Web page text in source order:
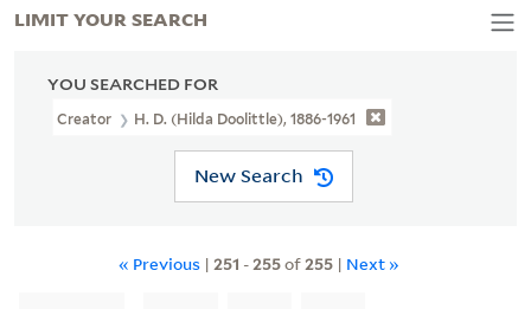
YOU SEARCHED FOR
Creator H. D. (Hilda Doolittle), 1886-1961
New Search
« Previous | 251 -255of255| Next »
LIMIT YOUR SEARCH